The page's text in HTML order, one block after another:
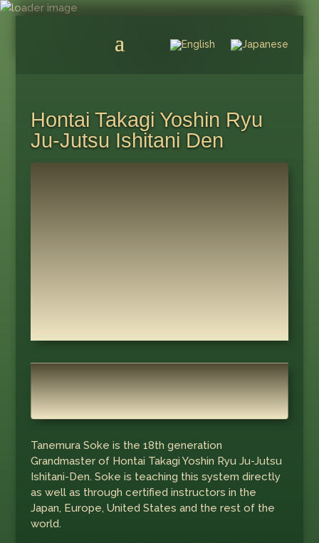
Hontai Takagi Yoshin Ryu
Ju-Jutsu Ishitani Den
Tanemura Soke is the 18th generation
Grandmaster of Hontai Takagi Yoshin Ryu Ju-Jutsu
Ishitani-Den. Soke is teaching this system directly
as well as through certified instructors in the
Japan, Europe, United States and the rest of the
world.